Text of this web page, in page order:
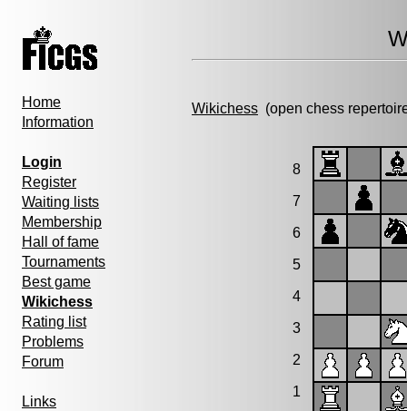
Home
Information
Login
Register
Waiting lists
Membership
Hall of fame
Tournaments
Best game
Wikichess
Rating list
Problems
Forum
Links
Wikichess (open chess
8
7
6
5
4
3
2
1